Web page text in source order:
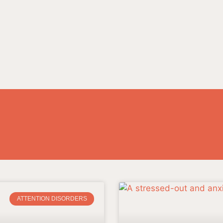
ATTENTION DISORDERS